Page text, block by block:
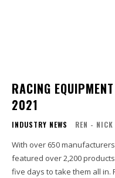
RACING
2021
INDUSTRY NEWS REN - NICK
With over 650
featured over 2,200
five days to take them all